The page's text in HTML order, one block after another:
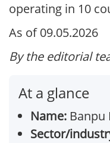
operating in 10
As of 09.05.2026
By the editorial
At a glance
Name: Banpu
Sector/